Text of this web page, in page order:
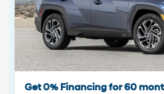
Get 0% Financing for 60